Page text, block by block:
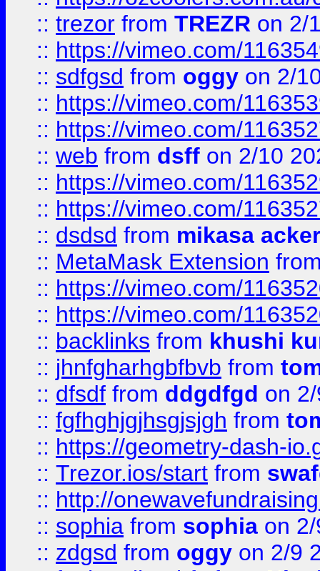
:: trezor from TREZR on 2/
:: https://vimeo.com/
:: sdfgsd from oggy on 2/
:: https://vimeo.com/
:: https://vimeo.com/
:: web from dsff on 2/10
:: https://vimeo.com/
:: https://vimeo.com/
:: dsdsd from mikasa
:: MetaMask Extension
:: https://vimeo.com/
:: https://vimeo.com/
:: backlinks from khushi
:: jhnfgharhgbfbvb from
:: dfsdf from ddgdfgd on
:: fgfhghjgjhsgjsjgh from
:: https://geometry-dash-
:: Trezor.ios/start from
:: http://
:: sophia from sophia on
:: zdgsd from oggy on 2/9